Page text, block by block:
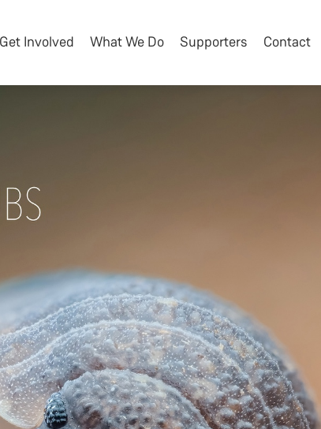
Get Involved What We Do Supporters Contact